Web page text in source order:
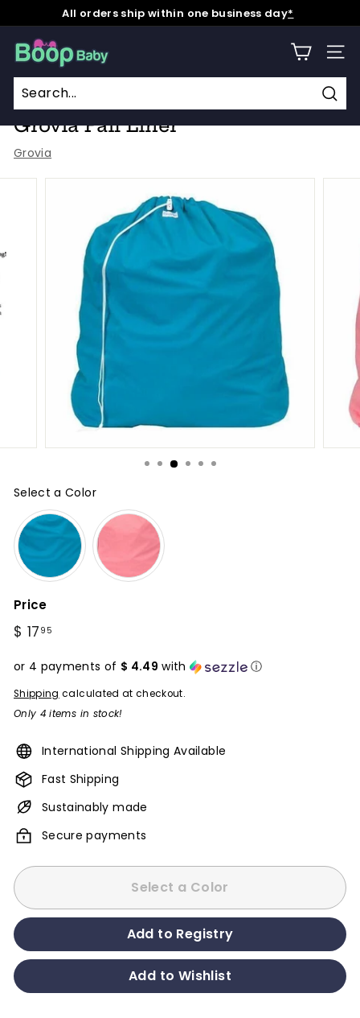
to
content
All orders ship within one business day*
B
o
o
p
B
b
Home / Collections
Grovia Pail Liner
Grovia
Select a Color
Color
Price
Regular
$ 17 95
or 4 payments of $ 4.49 with ⓘ
Shipping calculated at checkout.
Only 4 items in stock!
International Shipping Available
Fast Shipping
Sustainably made
Secure payments
Select a Color